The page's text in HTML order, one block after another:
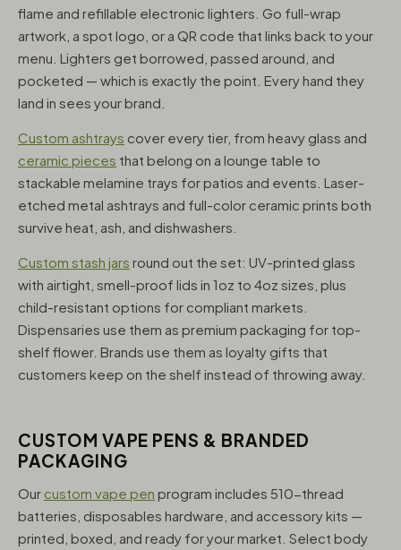
flame and refillable electronic lighters. Go full-wrap
artwork, a spot logo, or a QR code that links back to your
menu. Lighters get borrowed, passed around, and
pocketed — which is exactly the point. Every hand they
land in sees your brand.
Custom ashtrays cover every tier, from heavy glass and
ceramic pieces that belong on a lounge table to
stackable melamine trays for patios and events. Laser-
etched metal ashtrays and full-color ceramic prints both
survive heat, ash, and dishwashers.
Custom stash jars round out the set: UV-printed glass
with airtight, smell-proof lids in 1oz to 4oz sizes, plus
child-resistant options for compliant markets.
Dispensaries use them as premium packaging for top-
shelf flower. Brands use them as loyalty gifts that
customers keep on the shelf instead of throwing away.
CUSTOM VAPE PENS & BRANDED
PACKAGING
Our custom vape pen program includes 510-thread
batteries, disposables hardware, and accessory kits —
printed, boxed, and ready for your market. Select body